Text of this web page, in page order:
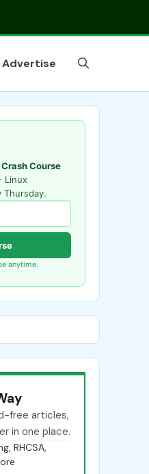
Advertise
Course
Linux
Thursday.
anytime.
free articles,
in one place.
RHCSA,